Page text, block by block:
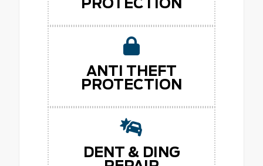
PROTECTION
ANTI THEFT
PROTECTION
DENT & DING